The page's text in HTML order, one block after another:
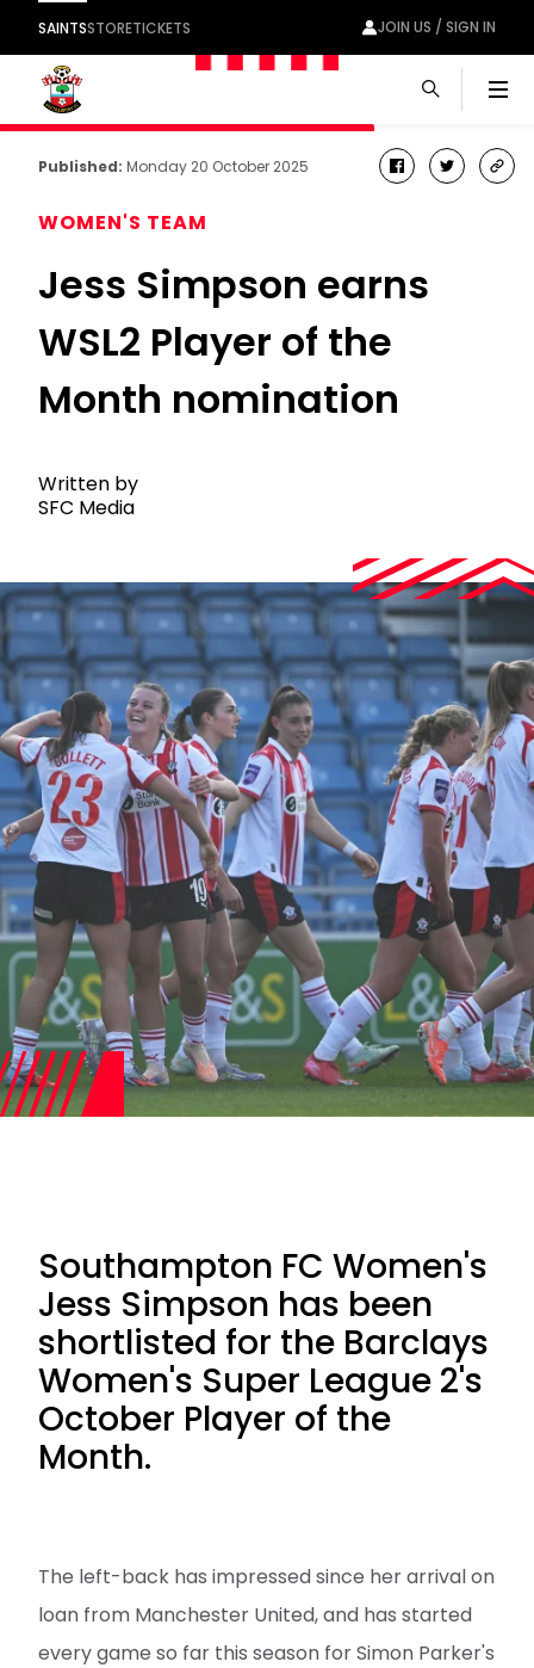
SAINTSSTORETICKETS JOIN US / SIGN IN
Published: Monday 20 October 2025 facebook
twitter
WOMEN'S TEAM
Jess Simpson earns
WSL2 Player of the
Month nomination
Written by
SFC Media
Southampton FC Women's
Jess Simpson has been
shortlisted for the Barclays
Women's Super League 2's
October Player of the
Month.
The left-back has impressed since her arrival on
loan from Manchester United, and has started
every game so far this season for Simon Parker's